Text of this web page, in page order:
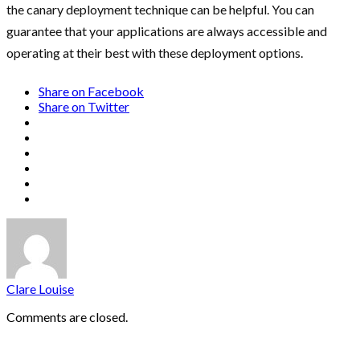
the canary deployment technique can be helpful. You can
guarantee that your applications are always accessible and
operating at their best with these deployment options.
Share on Facebook
Share on Twitter
Clare Louise
Comments are closed.